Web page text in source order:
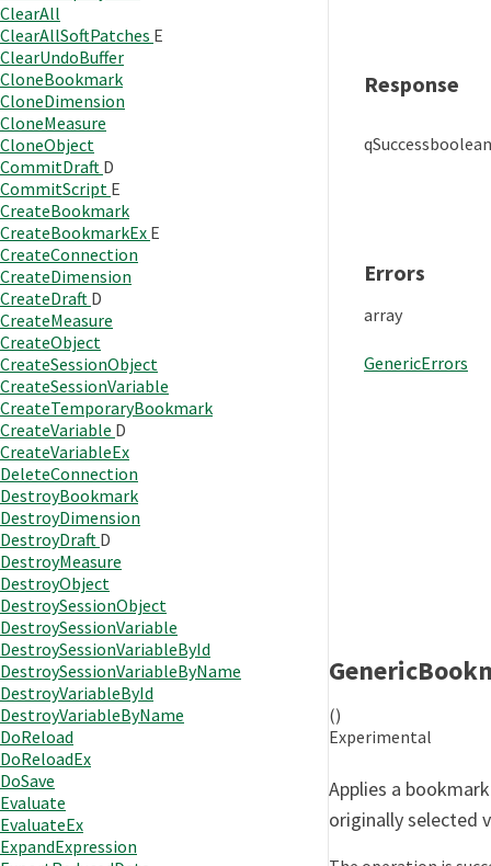
ClearAll
ClearAllSoftPatches E
ClearUndoBuffer
CloneBookmark
CloneDimension
CloneMeasure
CloneObject
CommitDraft D
CommitScript E
CreateBookmark
CreateBookmarkEx E
CreateConnection
CreateDimension
CreateDraft D
CreateMeasure
CreateObject
CreateSessionObject
CreateSessionVariable
CreateTemporaryBookmark
CreateVariable D
CreateVariableEx
DeleteConnection
DestroyBookmark
DestroyDimension
DestroyDraft D
DestroyMeasure
DestroyObject
DestroySessionObject
DestroySessionVariable
DestroySessionVariableById
DestroySessionVariableByName
DestroyVariableById
DestroyVariableByName
DoReload
DoReloadEx
DoSave
Evaluate
EvaluateEx
ExpandExpression
Response
qSuccessboolean
Errors
array
GenericErrors
()
Experimental
Applies a
originally selected